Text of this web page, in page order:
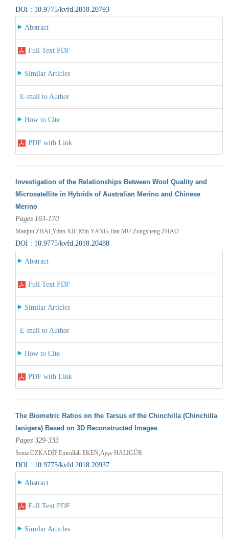
DOI : 10.9775/kvfd.2018.20793
Abstract
Full Text PDF
Similar Articles
E-mail to Author
How to Cite
PDF with Link
Investigation of the Relationships Between Wool Quality and
Microsatellite in Hybrids of Australian Merino and Chinese
Merino
Pages 163-170
Manjun ZHAI,Yifan XIE,Min YANG,Jian MU,Zongsheng ZHAO
DOI : 10.9775/kvfd.2018.20488
Abstract
Full Text PDF
Similar Articles
E-mail to Author
How to Cite
PDF with Link
The Biometric Ratios on the Tarsus of the Chinchilla (Chinchilla
lanigera) Based on 3D Reconstructed Images
Pages 329-333
Sema ÖZKADİF,Emrullah EKEN,Ayşe HALIGÜR
DOI : 10.9775/kvfd.2018.20937
Abstract
Full Text PDF
Similar Articles